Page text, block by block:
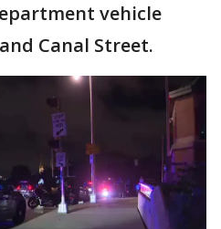
vehicle
Canal Street.